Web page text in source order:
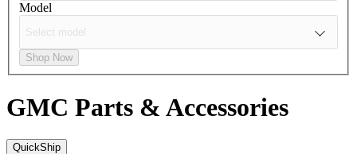
Model
Shop Now
GMC Parts & Accessories
QuickShip